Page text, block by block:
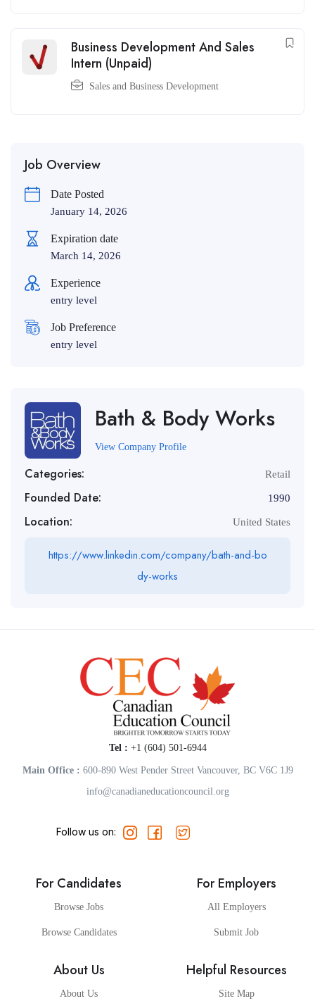
Business Development And Sales
Intern (Unpaid)
Sales and Business Development
Job Overview
Date Posted
January 14, 2026
Expiration date
March 14, 2026
Experience
entry level
Job Preference
entry level
Bath & Body Works
View Company Profile
Categories: Retail
Founded Date: 1990
Location: United States
https://www.linkedin.com/company/bath-and-bo
dy-works
Tel : +1 (604) 501-6944
Main Office : 600-890 West Pender Street Vancouver, BC V6C 1J9
info@canadianeducationcouncil.org
Follow us on:
For Candidates
Browse Jobs
Browse Candidates
For Employers
All Employers
Submit Job
About Us
About Us
Helpful Resources
Site Map